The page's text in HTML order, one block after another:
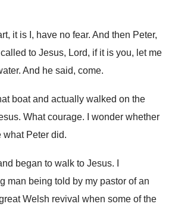
it is I , have no fear. And then Peter,
to Jesus, Lord, if it is you, let me
. And he said, come.
boat and actually walked on the
. What courage.
I wonder whether
what Peter did.
began to walk to Jesus.
man being told by my pastor of an
Welsh revival when some of the